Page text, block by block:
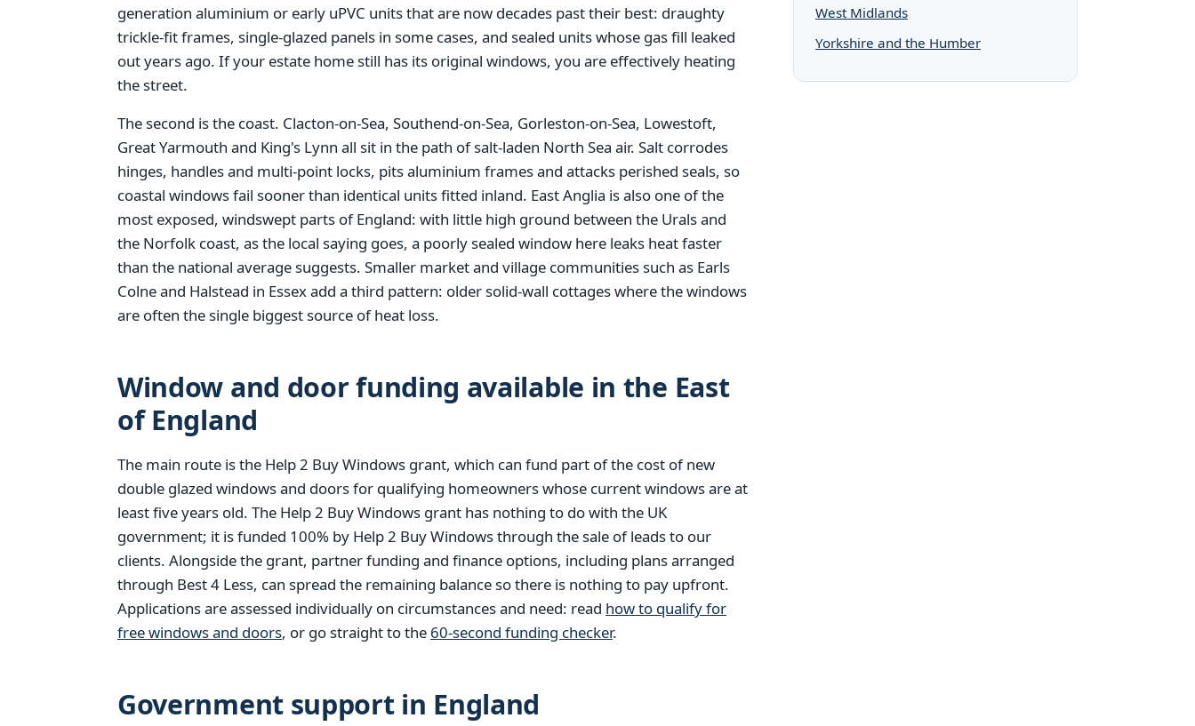
generation aluminium or early uPVC units that are now decades past their best: draughty
trickle-fit frames, single-glazed panels in some cases, and sealed units whose gas fill leaked
out years ago. If your estate home still has its original windows, you are effectively heating
the street.
The second is the coast. Clacton-on-Sea, Southend-on-Sea, Gorleston-on-Sea, Lowestoft,
Great Yarmouth and King's Lynn all sit in the path of salt-laden North Sea air. Salt corrodes
hinges, handles and multi-point locks, pits aluminium frames and attacks perished seals, so
coastal windows fail sooner than identical units fitted inland. East Anglia is also one of the
most exposed, windswept parts of England: with little high ground between the Urals and
the Norfolk coast, as the local saying goes, a poorly sealed window here leaks heat faster
than the national average suggests. Smaller market and village communities such as Earls
Colne and Halstead in Essex add a third pattern: older solid-wall cottages where the windows
are often the single biggest source of heat loss.
Window and door funding available in the East
of England
The main route is the Help 2 Buy Windows grant, which can fund part of the cost of new
double glazed windows and doors for qualifying homeowners whose current windows are at
least five years old. The Help 2 Buy Windows grant has nothing to do with the UK
government; it is funded 100% by Help 2 Buy Windows through the sale of leads to our
clients. Alongside the grant, partner funding and finance options, including plans arranged
through Best 4 Less, can spread the remaining balance so there is nothing to pay upfront.
Applications are assessed individually on circumstances and need: read how to qualify for
free windows and doors, or go straight to the 60-second funding checker.
Government support in England
West Midlands
Yorkshire and the Humber